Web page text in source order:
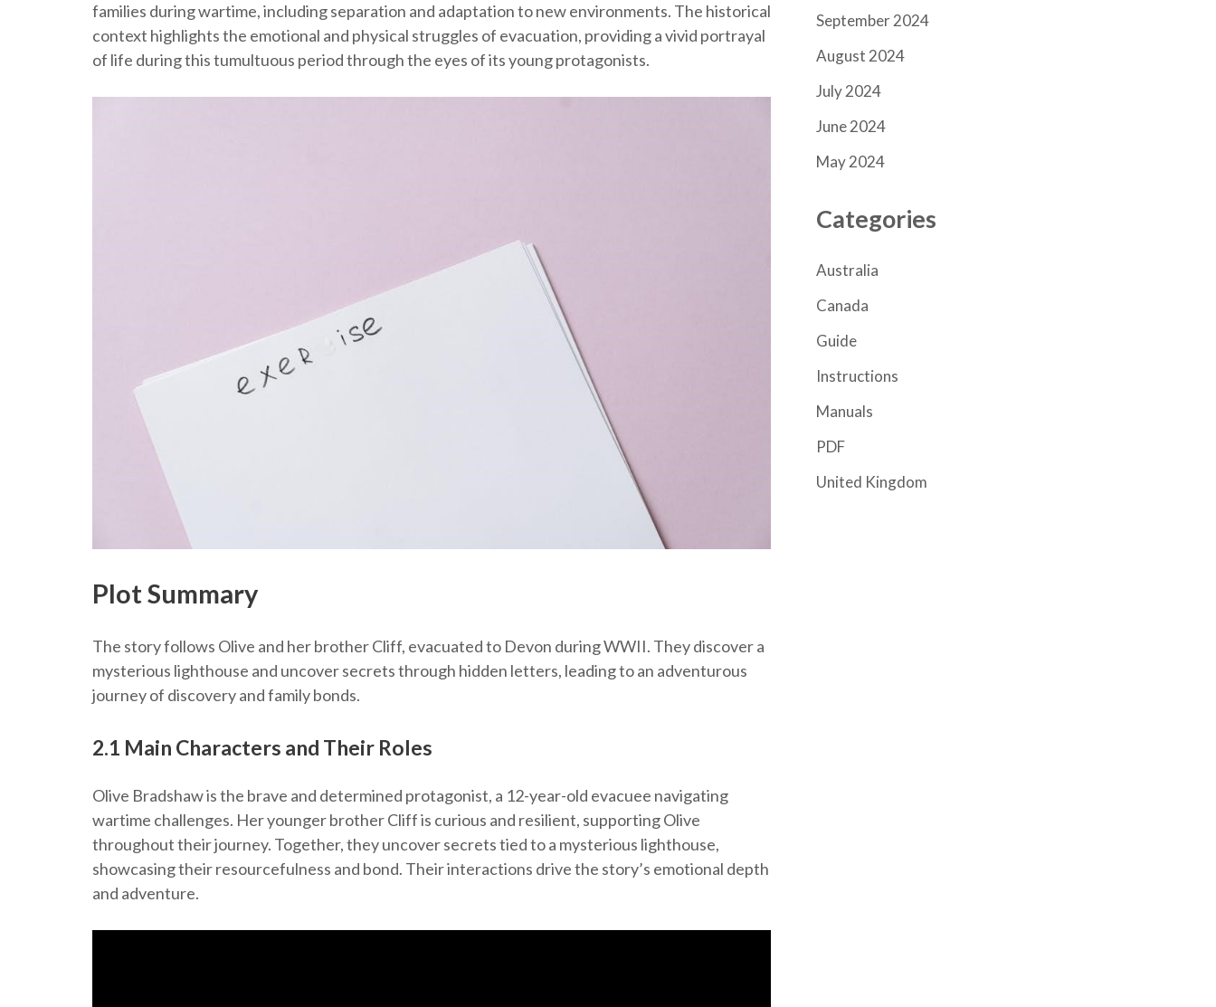
families during wartime, including separation and adaptation to new environments. The historical
context highlights the emotional and physical struggles of evacuation, providing a vivid portrayal
of life during this tumultuous period through the eyes of its young protagonists.
Plot Summary
The story follows Olive and her brother Cliff, evacuated to Devon during WWII. They discover a
mysterious lighthouse and uncover secrets through hidden letters, leading to an adventurous
journey of discovery and family bonds.
2.1 Main Characters and Their Roles
Olive Bradshaw is the brave and determined protagonist, a 12-year-old evacuee navigating
wartime challenges. Her younger brother Cliff is curious and resilient, supporting Olive
throughout their journey. Together, they uncover secrets tied to a mysterious lighthouse,
showcasing their resourcefulness and bond. Their interactions drive the story’s emotional depth
and adventure.
September 2024
August 2024
July 2024
June 2024
May 2024
Categories
Australia
Canada
Guide
Instructions
Manuals
PDF
United Kingdom